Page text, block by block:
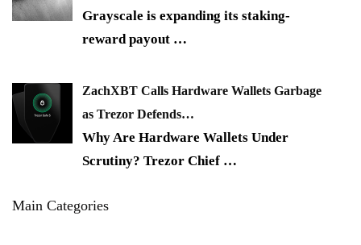
Grayscale is expanding its staking-
reward payout …
ZachXBT Calls Hardware Wallets Garbage
as Trezor Defends…
Why Are Hardware Wallets Under
Scrutiny? Trezor Chief …
Main Categories